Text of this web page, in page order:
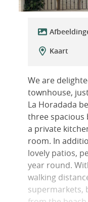
Kaart
We are
townhouse,
La Horadada
three
a private
room. In
lovely patios,
year round.
walking
supermarkets,